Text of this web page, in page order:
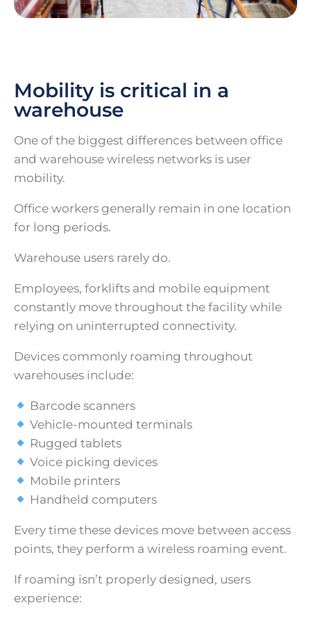
Mobility is critical in a
warehouse
One of the biggest differences between office
and warehouse wireless networks is user
mobility.
Office workers generally remain in one location
for long periods.
Warehouse users rarely do.
Employees, forklifts and mobile equipment
constantly move throughout the facility while
relying on uninterrupted connectivity.
Devices commonly roaming throughout
warehouses include:
Barcode scanners
Vehicle-mounted terminals
Rugged tablets
Voice picking devices
Mobile printers
Handheld computers
Every time these devices move between access
points, they perform a wireless roaming event.
If roaming isn’t properly designed, users
experience: